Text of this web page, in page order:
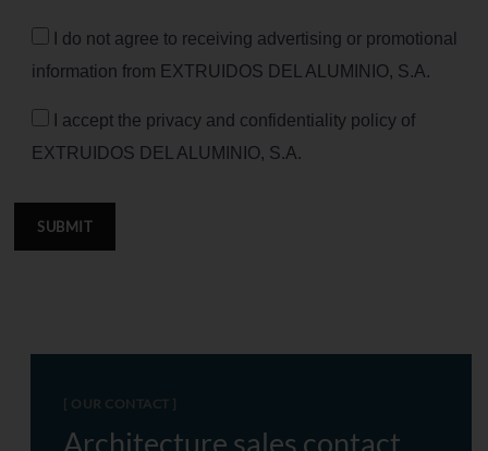
I do not agree to receiving advertising or promotional
information from EXTRUIDOS DEL ALUMINIO, S.A.
I accept the privacy and confidentiality policy of
EXTRUIDOS DEL ALUMINIO, S.A.
SUBMIT
[ OUR CONTACT ]
Architecture sales contact